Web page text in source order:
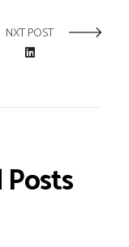
NXT POST